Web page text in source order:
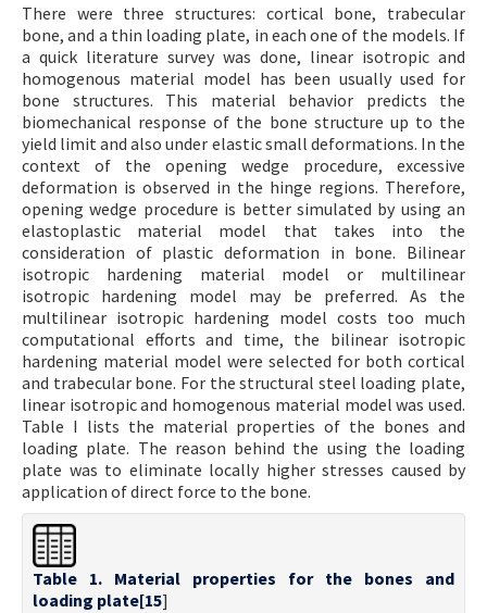
There were three structures: cortical bone, trabecular
bone, and a thin loading plate, in each one of the models. If
a quick literature survey was done, linear isotropic and
homogenous material model has been usually used for
bone structures. This material behavior predicts the
biomechanical response of the bone structure up to the
yield limit and also under elastic small deformations. In the
context of the opening wedge procedure, excessive
deformation is observed in the hinge regions. Therefore,
opening wedge procedure is better simulated by using an
elastoplastic material model that takes into the
consideration of plastic deformation in bone. Bilinear
isotropic hardening material model or multilinear
isotropic hardening model may be preferred. As the
multilinear isotropic hardening model costs too much
computational efforts and time, the bilinear isotropic
hardening material model were selected for both cortical
and trabecular bone. For the structural steel loading plate,
linear isotropic and homogenous material model was used.
Table I lists the material properties of the bones and
loading plate. The reason behind the using the loading
plate was to eliminate locally higher stresses caused by
application of direct force to the bone.
Table 1. Material properties for the bones and
loading plate[15]